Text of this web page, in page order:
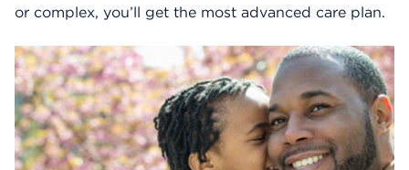
or complex, you’ll get the most advanced care plan.